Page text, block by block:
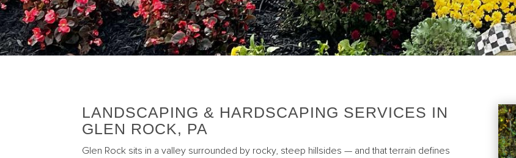
LANDSCAPING & HARDSCAPING SERVICES IN
GLEN ROCK, PA
Glen Rock sits in a valley surrounded by rocky, steep hillsides — and that terrain defines